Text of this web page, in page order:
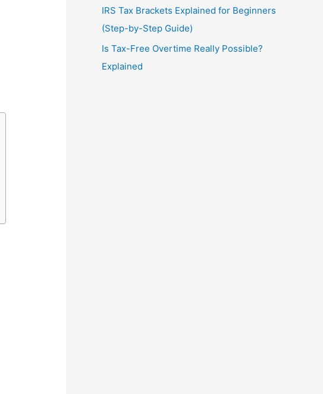
IRS Tax Brackets Explained for Beginners
(Step-by-Step Guide)
Is Tax-Free Overtime Really Possible?
Explained